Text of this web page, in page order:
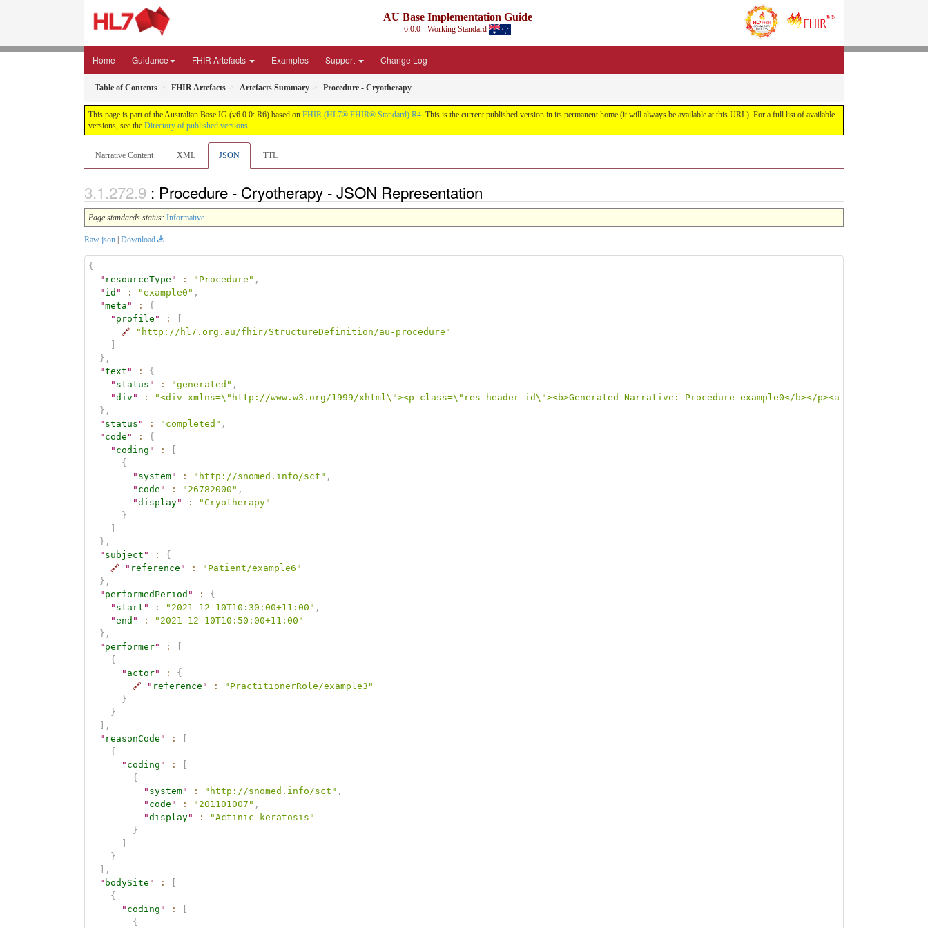
AU Base Implementation Guide
6.0.0 - Working Standard
Home Guidance FHIR Artefacts Examples Support Change Log
Table of Contents FHIR Artefacts Artefacts Summary Procedure - Cryotherapy
This page is part of the Australian Base IG (v6.0.0: R6) based on FHIR (HL7® FHIR® Standard) R4. This is the current published version in its permanent home (it will always be available at this URL). For a full list of available
versions, see the Directory of published versions
Narrative Content XML JSON TTL
: Procedure - Cryotherapy - JSON Representation
Page standards status: Informative
Raw json Download
{
" resourceType " : "Procedure" ,
" id " : "example0" ,
"meta " :
{
" profile " :
🔗
"http://hl7.org.au/fhir/StructureDefinition/au-procedure"
} ,
"text " :
{
" status " : "generated" ,
"div " :
"<div xmlns=\"http://www.w3.org/1999/xhtml\"><p class=\"res-header-id\"><b>Generated Narrative: Procedure example0</b></p><a
} ,
" status " : "completed" ,
" code " :
{
" coding " :
{
" system" : "http://snomed.info/sct" ,
" code " : "26782000" ,
"display" :
"Cryotherapy"
}
} ,
" subject " :
{
🔗
" reference " :
"Patient/example6"
} ,
" performedPeriod " :
{
" start " : "2021-12-10T10:30:00+11:00" ,
"end " :
"2021-12-10T10:50:00+11:00"
} ,
" performer" :
{
" actor" :
{
🔗
" reference " :
"PractitionerRole/example3"
}
}
,
" reasonCode " :
{
" coding " :
{
" system" : "http://snomed.info/sct" ,
" code " : "201101007" ,
"display" :
"Actinic keratosis"
}
}
,
" bodySite " :
{
" coding " :
{